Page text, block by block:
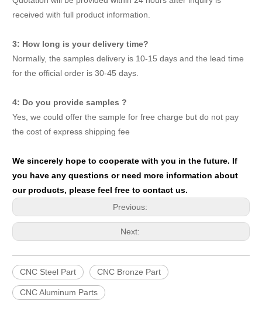
received with full product information.
3: How long is your delivery time?
Normally, the samples delivery is 10-15 days and the lead time
for the official order is 30-45 days.
4: Do you provide samples ?
Yes, we could offer the sample for free charge but do not pay
the cost of express shipping fee
We sincerely hope to cooperate with you in the future. If
you have any questions or need more information about
our products, please feel free to contact us.
Previous:
Next:
CNC Steel Part CNC Bronze Part
CNC Aluminum Parts